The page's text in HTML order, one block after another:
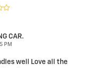
CAR.
PM
well Love all the